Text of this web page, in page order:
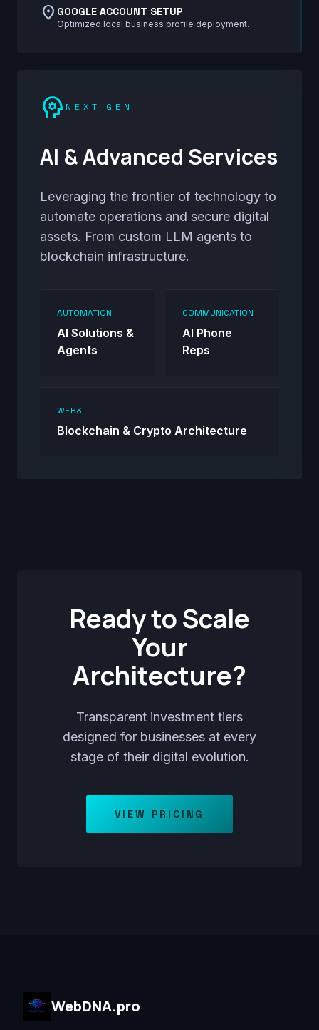
location_on GOOGLE ACCOUNT SETUP
Optimized local business profile deployment.
psychology NEXT GEN
AI & Advanced Services
Leveraging the frontier of technology to
automate operations and secure digital
assets. From custom LLM agents to
blockchain infrastructure.
AUTOMATION
AI Solutions &
Agents
COMMUNICATION
AI Phone
Reps
WEB3
Blockchain & Crypto Architecture
Ready to Scale
Your
Architecture?
Transparent investment tiers
designed for businesses at every
stage of their digital evolution.
VIEW PRICING
WebDNA.pro